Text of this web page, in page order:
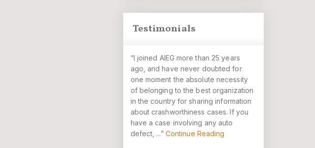
Testimonials
“I joined AIEG more than 25 years
ago, and have never doubted for
one moment the absolute necessity
of belonging to the best organization
in the country for sharing information
about crashworthiness cases. If you
have a case involving any auto
defect, ...” Continue Reading